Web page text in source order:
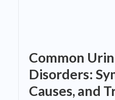
Common
Disorders:
Causes, and